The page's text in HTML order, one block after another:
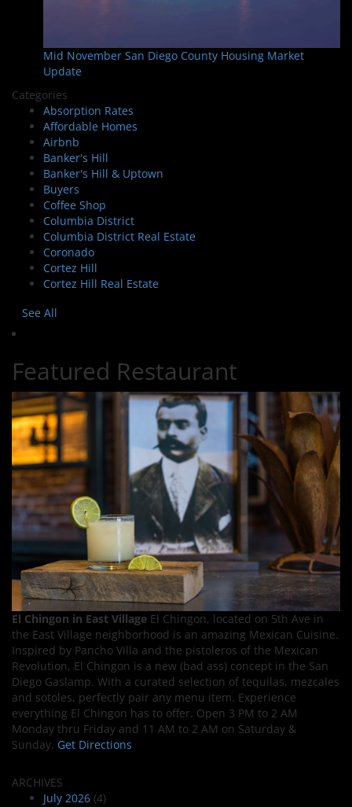
Mid November San Diego County Housing Market
Update
Categories
Absorption Rates
Affordable Homes
Airbnb
Banker's Hill
Banker's Hill & Uptown
Buyers
Coffee Shop
Columbia District
Columbia District Real Estate
Coronado
Cortez Hill
Cortez Hill Real Estate
See All
Featured Restaurant
El Chingon in East Village El Chingon, located on 5th Ave in
the East Village neighborhood is an amazing Mexican Cuisine.
Inspired by Pancho Villa and the pistoleros of the Mexican
Revolution, El Chingon is a new (bad ass) concept in the San
Diego Gaslamp. With a curated selection of tequilas, mezcales
and sotoles, perfectly pair any menu item. Experience
everything El Chingon has to offer. Open 3 PM to 2 AM
Monday thru Friday and 11 AM to 2 AM on Saturday &
Sunday. Get Directions
ARCHIVES
July 2026 (4)